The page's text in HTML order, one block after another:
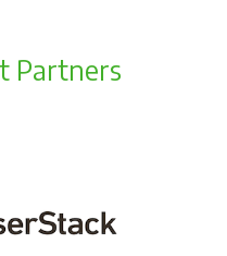
Partners